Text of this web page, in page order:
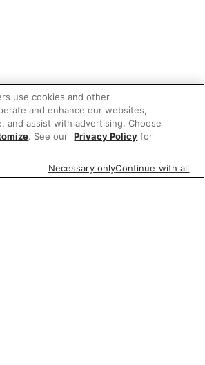
use cookies and other
and enhance our websites,
and assist with advertising. Choose
. See our Privacy Policy for
Necessary onlyContinue with all